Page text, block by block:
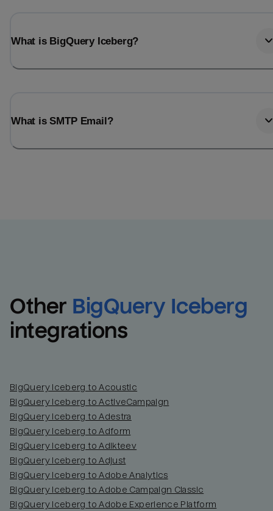
What is BigQuery Iceberg?
What is SMTP Email?
Other BigQuery Iceberg
integrations
BigQuery Iceberg to Acoustic
BigQuery Iceberg to ActiveCampaign
BigQuery Iceberg to Adestra
BigQuery Iceberg to Adform
BigQuery Iceberg to Adikteev
BigQuery Iceberg to Adjust
BigQuery Iceberg to Adobe Analytics
BigQuery Iceberg to Adobe Campaign Classic
BigQuery Iceberg to Adobe Experience Platform